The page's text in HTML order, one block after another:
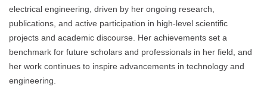
electrical engineering, driven by her ongoing research,
publications, and active participation in high-level scientific
projects and academic discourse. Her achievements set a
benchmark for future scholars and professionals in her field, and
her work continues to inspire advancements in technology and
engineering.